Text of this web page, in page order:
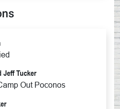
Jeff Tucker
Out Poconos